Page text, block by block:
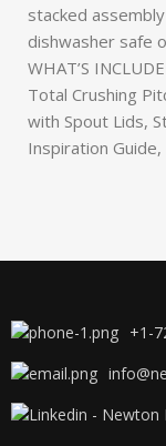
stacked
dishwasher safe
WHAT’S
Total Crushing
with Spout Lids,
Inspiration
+1-